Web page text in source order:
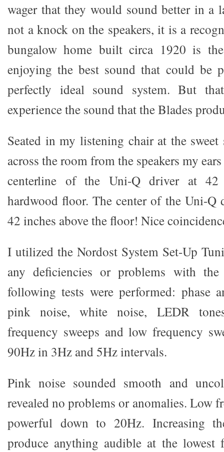
wager that they would sound better in a
not a knock on the speakers, it is a
bungalow home built circa 1920 is
enjoying the best sound that could be
perfectly ideal sound system. But
experience the sound that the Blades
Seated in my listening chair at the sweet
across the room from the speakers my
centerline of the Uni-Q driver at 42
hardwood floor. The center of the Uni-Q
42 inches above the floor! Nice
I utilized the Nordost System Set-Up
any deficiencies or problems with the
following tests were performed: phase
pink noise, white noise, LEDR
frequency sweeps and low frequency
90Hz in 3Hz and 5Hz intervals.
Pink noise sounded smooth and
revealed no problems or anomalies. Low
powerful down to 20Hz. Increasing
produce anything audible at the lowest